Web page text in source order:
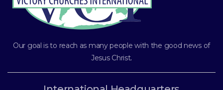
Our goal is to reach as many people with the good news of
Jesus Christ.